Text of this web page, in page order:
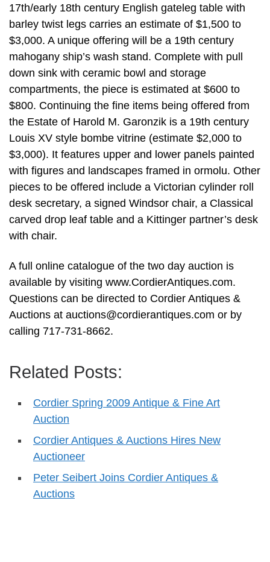
17th/early 18th century English gateleg table with
barley twist legs carries an estimate of $1,500 to
$3,000. A unique offering will be a 19th century
mahogany ship’s wash stand. Complete with pull
down sink with ceramic bowl and storage
compartments, the piece is estimated at $600 to
$800. Continuing the fine items being offered from
the Estate of Harold M. Garonzik is a 19th century
Louis XV style bombe vitrine (estimate $2,000 to
$3,000). It features upper and lower panels painted
with figures and landscapes framed in ormolu. Other
pieces to be offered include a Victorian cylinder roll
desk secretary, a signed Windsor chair, a Classical
carved drop leaf table and a Kittinger partner’s desk
with chair.
A full online catalogue of the two day auction is
available by visiting www.CordierAntiques.com.
Questions can be directed to Cordier Antiques &
Auctions at auctions@cordierantiques.com or by
calling 717-731-8662.
Related Posts:
Cordier Spring 2009 Antique & Fine Art
Auction
Cordier Antiques & Auctions Hires New
Auctioneer
Peter Seibert Joins Cordier Antiques &
Auctions